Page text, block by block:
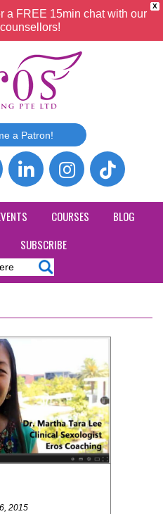
X
a FREE 15min chat with our
a Patron!
COURSES
BLOG
SUBSCRIBE
2015